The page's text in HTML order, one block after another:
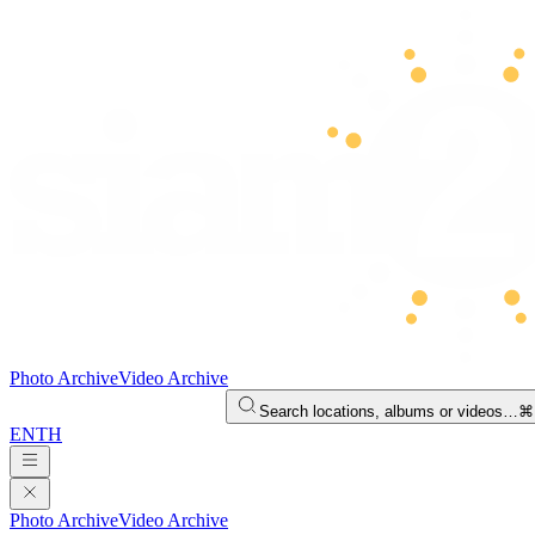
Photo ArchiveVideo Archive
Search locations, albums or videos…
ENTH
Photo ArchiveVideo Archive